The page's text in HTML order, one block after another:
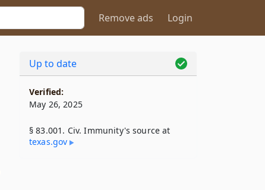
Remove ads Login
Up to date
Verified:
May 26, 2025
§ 83.001. Civ. Immunity's source at
texas​.gov